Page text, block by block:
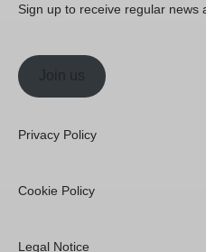
Sign up to receive regular news
Join us
Privacy Policy
Cookie Policy
Legal Notice